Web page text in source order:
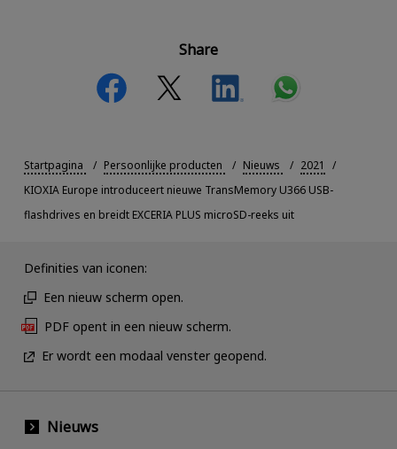
Share
Startpagina Persoonlijke producten Nieuws
2021
KIOXIA Europe introduceert nieuwe TransMemory U366 USB-
flashdrives en breidt EXCERIA PLUS microSD-reeks uit
Definities van iconen:
Een nieuw scherm open.
PDF opent in een nieuw scherm.
Er wordt een modaal venster geopend.
Nieuws